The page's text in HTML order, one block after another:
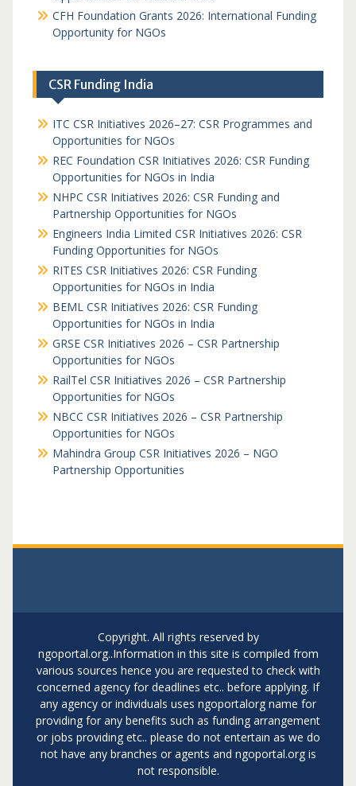
CFH Foundation Grants 2026: International Funding
Opportunity for NGOs
CSR Funding India
ITC CSR Initiatives 2026–27: CSR Programmes and
Opportunities for NGOs
REC Foundation CSR Initiatives 2026: CSR Funding
Opportunities for NGOs in India
NHPC CSR Initiatives 2026: CSR Funding and
Partnership Opportunities for NGOs
Engineers India Limited CSR Initiatives 2026: CSR
Funding Opportunities for NGOs
RITES CSR Initiatives 2026: CSR Funding
Opportunities for NGOs in India
BEML CSR Initiatives 2026: CSR Funding
Opportunities for NGOs in India
GRSE CSR Initiatives 2026 – CSR Partnership
Opportunities for NGOs
RailTel CSR Initiatives 2026 – CSR Partnership
Opportunities for NGOs
NBCC CSR Initiatives 2026 – CSR Partnership
Opportunities for NGOs
Mahindra Group CSR Initiatives 2026 – NGO
Partnership Opportunities
Copyright. All rights reserved by
ngoportal.org..Information in this site is compiled from
various sources hence you are requested to check with
concerned agency for deadlines etc.. before applying. If
any agency or individuals uses ngoportalorg name for
providing for any benefits such as funding arrangement
or jobs providing etc.. please do not entertain as we do
not have any branches or agents and ngoportal.org is
not responsible.